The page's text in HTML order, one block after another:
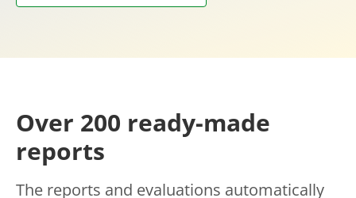
Over 200 ready-made
reports
The reports and evaluations automatically